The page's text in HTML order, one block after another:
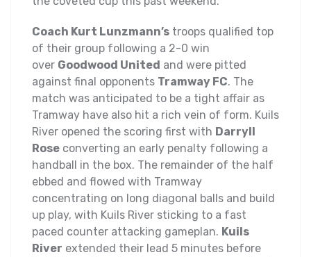
Coach Kurt Lunzmann’s troops qualified top
of their group following a 2-0 win
over Goodwood United and were pitted
against final opponents Tramway FC. The
match was anticipated to be a tight affair as
Tramway have also hit a rich vein of form. Kuils
River opened the scoring first with Darryll
Rose converting an early penalty following a
handball in the box. The remainder of the half
ebbed and flowed with Tramway
concentrating on long diagonal balls and build
up play, with Kuils River sticking to a fast
paced counter attacking gameplan. Kuils
River extended their lead 5 minutes before